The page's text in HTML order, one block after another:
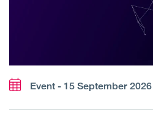
Event - 15 September